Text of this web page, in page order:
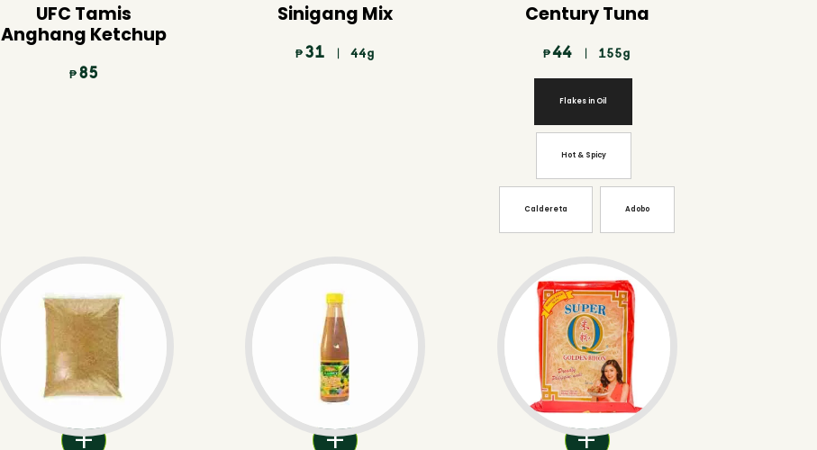
UFC Tamis
Anghang Ketchup
₱ 85
Sinigang Mix
₱ 31 | 44g
Century Tuna
₱44 | 155g
Flakes in Oil
Hot & Spicy
Caldereta Adobo